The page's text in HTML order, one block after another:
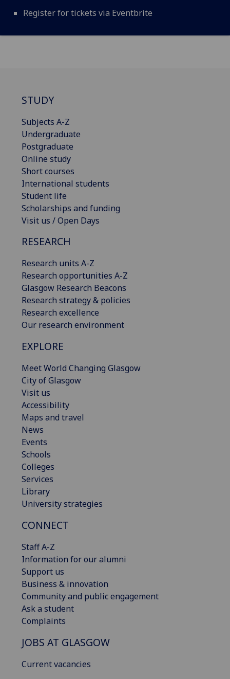
Register for tickets via Eventbrite
STUDY
Subjects A-Z
Undergraduate
Postgraduate
Online study
Short courses
International students
Student life
Scholarships and funding
Visit us / Open Days
RESEARCH
Research units A-Z
Research opportunities A-Z
Glasgow Research Beacons
Research strategy & policies
Research excellence
Our research environment
EXPLORE
Meet World Changing Glasgow
City of Glasgow
Visit us
Accessibility
Maps and travel
News
Events
Schools
Colleges
Services
Library
University strategies
CONNECT
Staff A-Z
Information for our alumni
Support us
Business & innovation
Community and public engagement
Ask a student
Complaints
JOBS AT GLASGOW
Current vacancies